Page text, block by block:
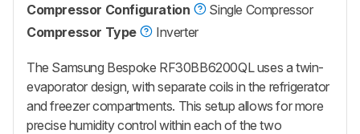
Compressor Configuration
Single Compressor
Compressor Type
Inverter
The Samsung Bespoke RF30BB6200QLuses a twin-
evaporator design, with separate coils in the refrigerator
and freezer compartments. This setup allows for more
precise humidity control within each of the two